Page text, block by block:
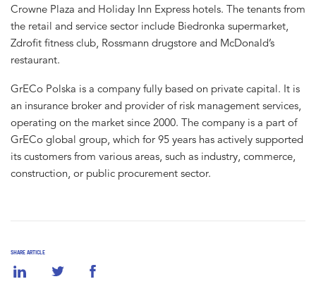
SHARE ARTICLE
Crowne Plaza and Holiday Inn Express hotels. The tenants from
the retail and service sector include Biedronka supermarket,
Zdrofit fitness club, Rossmann drugstore and McDonald’s
restaurant.
GrECo Polska is a company fully based on private capital. It is
an insurance broker and provider of risk management services,
operating on the market since 2000. The company is a part of
GrECo global group, which for 95 years has actively supported
its customers from various areas, such as industry, commerce,
construction, or public procurement sector.